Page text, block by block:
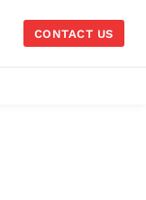
CONTACT US